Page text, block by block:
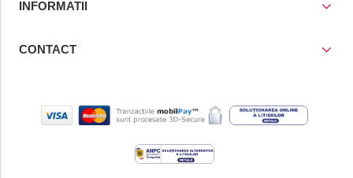
INFORMATII
CONTACT